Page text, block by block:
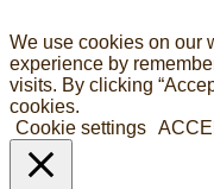
We use cookies on our
experience by
visits. By clicking
cookies.
Cookie settings